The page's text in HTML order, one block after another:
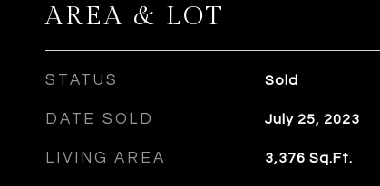
AREA & LOT
STATUS Sold
DATE SOLD July 25, 2023
LIVING AREA 3,376 Sq.Ft.